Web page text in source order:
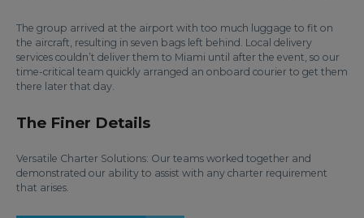
The group arrived at the airport with too much luggage to fit on
the aircraft, resulting in seven bags left behind. Local delivery
services couldn’t deliver them to Miami until after the event, so our
time-critical team quickly arranged an onboard courier to get them
there later that day.
The Finer Details
Versatile Charter Solutions: Our teams worked together and
demonstrated our ability to assist with any charter requirement
that arises.